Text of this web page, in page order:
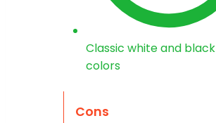
Classic white and black
colors
Cons